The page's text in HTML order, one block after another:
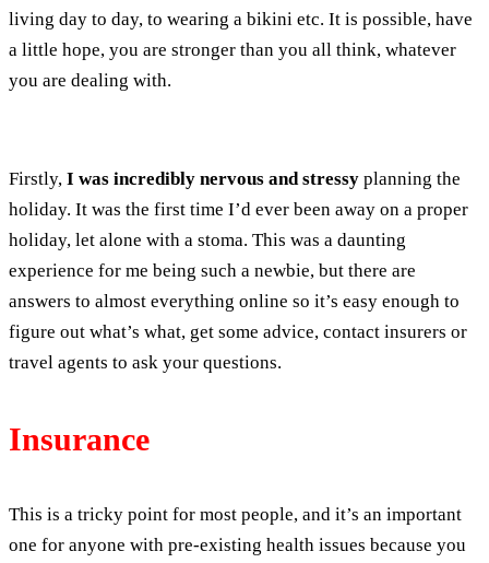
living day to day, to wearing a bikini etc. It is possible, have
a little hope, you are stronger than you all think, whatever
you are dealing with.
Firstly, I was incredibly nervous and stressy planning the
holiday. It was the first time I’d ever been away on a proper
holiday, let alone with a stoma. This was a daunting
experience for me being such a newbie, but there are
answers to almost everything online so it’s easy enough to
figure out what’s what, get some advice, contact insurers or
travel agents to ask your questions.
Insurance
This is a tricky point for most people, and it’s an important
one for anyone with pre-existing health issues because you